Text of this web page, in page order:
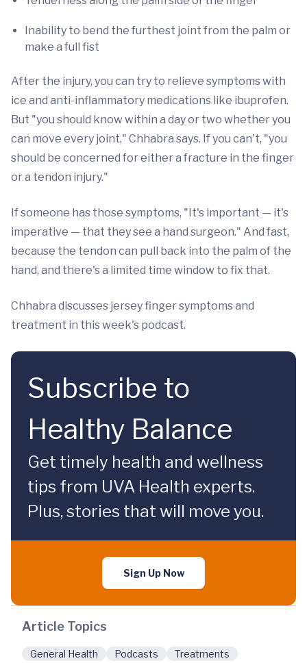
Inability to bend the furthest joint from the palm or
make a full fist
After the injury, you can try to relieve symptoms with
ice and anti-inflammatory medications like ibuprofen.
But "you should know within a day or two whether you
can move every joint," Chhabra says. If you can't, "you
should be concerned for either a fracture in the finger
or a tendon injury."
If someone has those symptoms, "It's important — it's
imperative — that they see a hand surgeon." And fast,
because the tendon can pull back into the palm of the
hand, and there's a limited time window to fix that.
Chhabra discusses jersey finger symptoms and
treatment in this week's podcast.
Subscribe to
Healthy Balance
Get timely health and wellness
tips from UVA Health experts.
Plus, stories that will move you.
Sign Up Now
Article Topics
General Health Podcasts Treatments